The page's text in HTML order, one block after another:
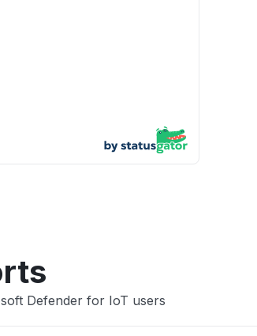
Defender for IoT users